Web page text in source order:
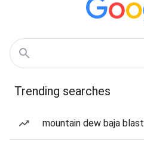
Trending searches
mountain dew baja blast